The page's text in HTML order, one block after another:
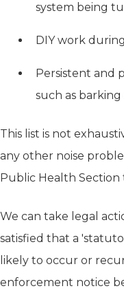
system being
DIY work
Persistent and
such as barking
This list is not
any other noise
Public Health Section
We can take legal
satisfied that a
likely to occur or
enforcement notice